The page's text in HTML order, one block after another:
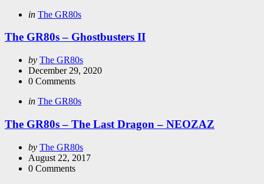
Categories
Posted
in The GR80s
The GR80s – Ghostbusters II
Posted
by
by The GR80s
December 29, 2020
0 Comments
Categories
Posted
in The GR80s
The GR80s – The Last Dragon – NEOZAZ
Posted
by
by The GR80s
August 22, 2017
0 Comments